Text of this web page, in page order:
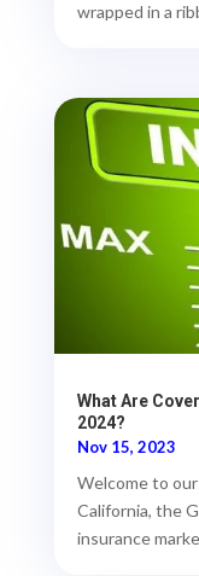
wrapped in a
What Are
2024?
Nov 15, 2023
Welcome to
California, the
insurance